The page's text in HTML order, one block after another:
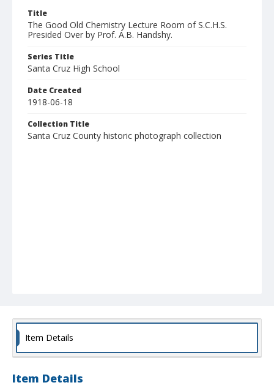
Title
The Good Old Chemistry Lecture Room of S.C.H.S.
Presided Over by Prof. A.B. Handshy.
Series Title
Santa Cruz High School
Date Created
1918-06-18
Collection Title
Santa Cruz County historic photograph collection
Item Details
Item Details